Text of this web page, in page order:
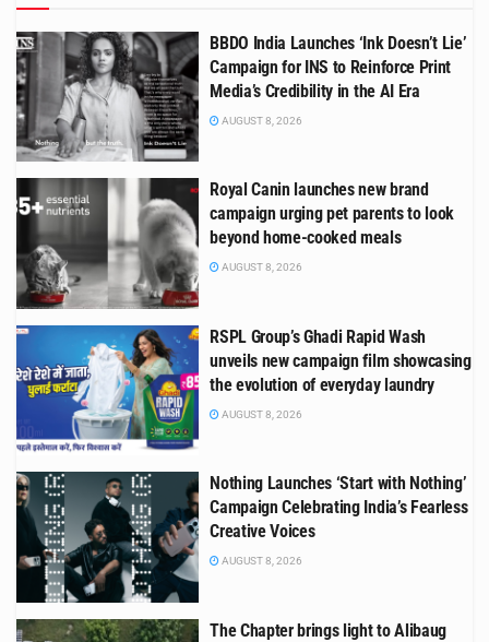
BBDO India Launches ‘Ink Doesn’t Lie’
Campaign for INS to Reinforce Print
Media’s Credibility in the AI Era
AUGUST 8, 2026
Royal Canin launches new brand
campaign urging pet parents to look
beyond home-cooked meals
AUGUST 8, 2026
RSPL Group’s Ghadi Rapid Wash
unveils new campaign film showcasing
the evolution of everyday laundry
AUGUST 8, 2026
Nothing Launches ‘Start with Nothing’
Campaign Celebrating India’s Fearless
Creative Voices
AUGUST 8, 2026
The Chapter brings light to Alibaug